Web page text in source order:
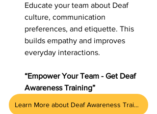
Educate your team about Deaf
culture, communication
preferences, and etiquette. This
builds empathy and improves
everyday interactions.
“Empower Your Team - Get Deaf
Awareness Training”
Learn More about Deaf Awareness Training